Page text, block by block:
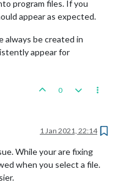
program files. If you
appear as expected.
always be created in
appear for
0
1 Jan 2021, 22:14
While your are fixing
when you select a file.